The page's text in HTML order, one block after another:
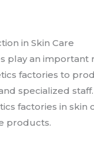
in Skin Care
play an
factories to
specialized
factories in
products.